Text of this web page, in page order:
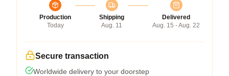
Production
Today
Shipping
Aug. 11
Delivered
Aug. 15 - Aug. 22
Secure transaction
Worldwide delivery to your doorstep